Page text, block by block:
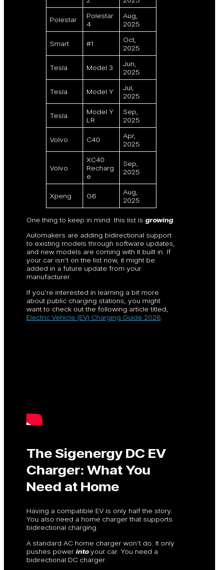
Polestar
Polestar
4
Aug,
2025
Smart #1
Oct,
2025
Tesla Model 3
Jun,
2025
Tesla Model Y
Jul,
2025
Tesla
Model Y
LR
Sep,
2025
Volvo C40
Apr,
2025
Volvo
XC40
Recharg
e
Sep,
2025
Xpeng G6
Aug,
2025
One thing to keep in mind: this list is growing.
Automakers are adding bidirectional support
to existing models through software updates,
and new models are coming with it built in. If
your car isn’t on the list now, it might be
added in a future update from your
manufacturer.
If you’re interested in learning a bit more
about public charging stations, you might
want to check out the following article titled,
Electric Vehicle (EV) Charging Guide 2026
The Sigenergy DC EV
Charger: What You
Need at Home
Having a compatible EV is only half the story.
You also need a home charger that supports
bidirectional charging.
A standard AC home charger won’t do. It only
pushes power intoyour car. You need a
bidirectional DC charger.